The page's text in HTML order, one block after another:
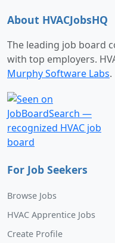
About HVACJobsHQ
The leading job board
with top employers.
Murphy Software Labs.
For Job Seekers
Browse Jobs
HVAC Apprentice Jobs
Create Profile